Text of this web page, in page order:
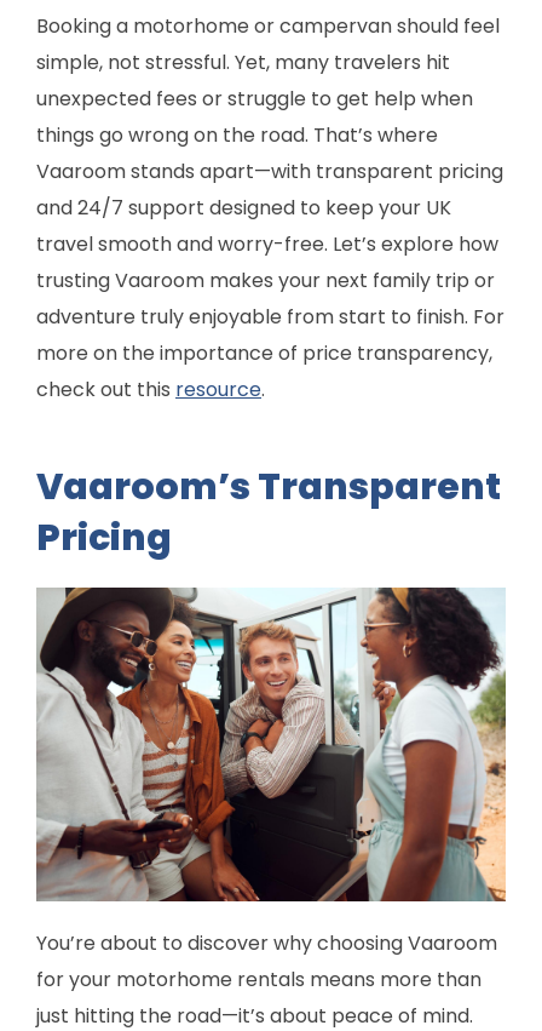
Booking a motorhome or campervan should feel
simple, not stressful. Yet, many travelers hit
unexpected fees or struggle to get help when
things go wrong on the road. That’s where
Vaaroom stands apart—with transparent pricing
and 24/7 support designed to keep your UK
travel smooth and worry-free. Let’s explore how
trusting Vaaroom makes your next family trip or
adventure truly enjoyable from start to finish. For
more on the importance of price transparency,
check out this resource.
Vaaroom’s Transparent
Pricing
You’re about to discover why choosing Vaaroom
for your motorhome rentals means more than
just hitting the road—it’s about peace of mind.